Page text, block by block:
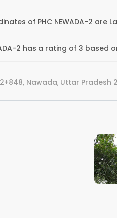
of PHC NEWADA-2 are
2 has a rating of 3 based
Nawada, Uttar Pradesh